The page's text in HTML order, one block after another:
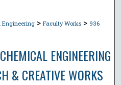
Engineering > Faculty Works > 936
ENGINEERING
& CREATIVE WORKS